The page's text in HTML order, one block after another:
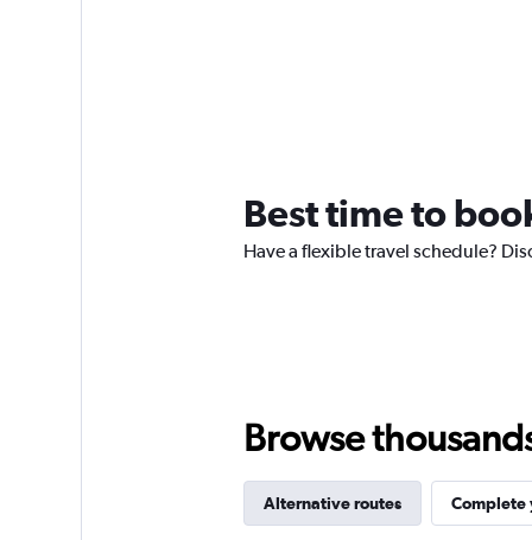
Best time to
Have a flexible travel schedule?
Browse
Alternative routes Complete